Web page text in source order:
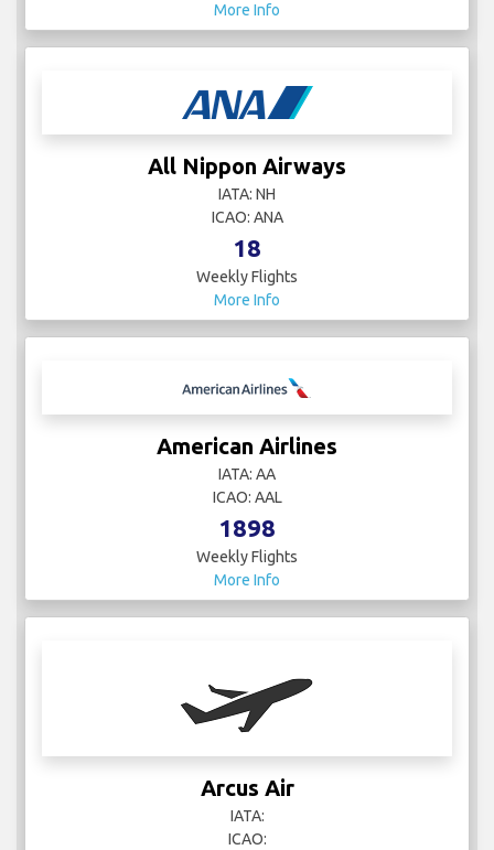
More Info
All Nippon Airways
IATA: NH
ICAO: ANA
18
Weekly Flights
More Info
American Airlines
IATA: AA
ICAO: AAL
1898
Weekly Flights
More Info
Arcus Air
IATA:
ICAO: